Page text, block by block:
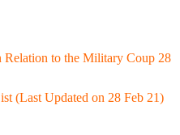
to the Military Coup 28
(Last Updated on 28 Feb 21)